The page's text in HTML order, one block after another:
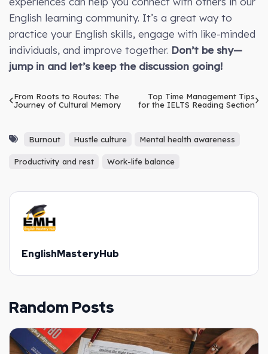
English learning community. It’s a great way to
practice your English skills, engage with like-minded
individuals, and improve together. Don’t be shy—
jump in and let’s keep the discussion going!
From Roots to Routes: The
Journey of Cultural Memory
Top Time Management Tips
for the IELTS Reading Section
Burnout Hustle culture Mental health awareness
Productivity and rest Work-life balance
EnglishMasteryHub
Random Posts